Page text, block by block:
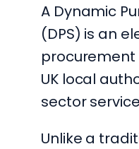
A Dynamic
(DPS) is an
procurement
UK local
sector
Unlike a